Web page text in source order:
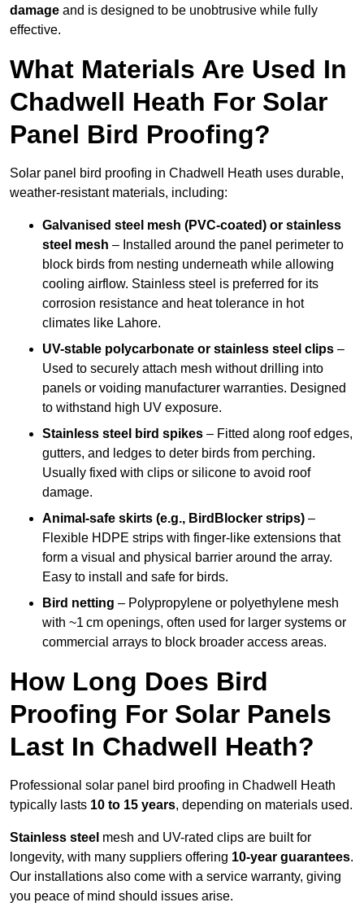
damage and is designed to be unobtrusive while fully
effective.
What Materials Are Used In
Chadwell Heath For Solar
Panel Bird Proofing?
Solar panel bird proofing in Chadwell Heath uses durable,
weather-resistant materials, including:
Galvanised steel mesh (PVC-coated) or stainless
steel mesh – Installed around the panel perimeter to
block birds from nesting underneath while allowing
cooling airflow. Stainless steel is preferred for its
corrosion resistance and heat tolerance in hot
climates like Lahore.
UV-stable polycarbonate or stainless steel clips –
Used to securely attach mesh without drilling into
panels or voiding manufacturer warranties. Designed
to withstand high UV exposure.
Stainless steel bird spikes – Fitted along roof edges,
gutters, and ledges to deter birds from perching.
Usually fixed with clips or silicone to avoid roof
damage.
Animal-safe skirts (e.g., BirdBlocker strips) –
Flexible HDPE strips with finger-like extensions that
form a visual and physical barrier around the array.
Easy to install and safe for birds.
Bird netting – Polypropylene or polyethylene mesh
with ~1 cm openings, often used for larger systems or
commercial arrays to block broader access areas.
How Long Does Bird
Proofing For Solar Panels
Last In Chadwell Heath?
Professional solar panel bird proofing in Chadwell Heath
typically lasts 10 to 15 years, depending on materials used.
Stainless steel mesh and UV-rated clips are built for
longevity, with many suppliers offering 10-year guarantees.
Our installations also come with a service warranty, giving
you peace of mind should issues arise.